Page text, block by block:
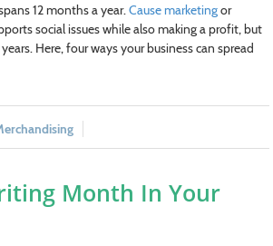
12 months a year. Cause marketingor
social issues while also making a profit, but
Here, four ways your business can spread
Month In Your